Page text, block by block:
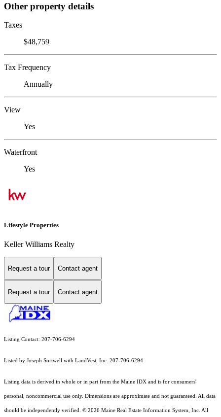
Other property details
Taxes
$48,759
Tax Frequency
Annually
View
Yes
Waterfront
Yes
Lifestyle Properties
Keller Williams Realty
Request a tour Contact agent
Request a tour Contact agent
Listing Contact: 207-706-6294
Listed by Joseph Sortwell with LandVest, Inc. 207-706-6294
Listing data is derived in whole or in part from the Maine IDX and is for consumers'
personal, noncommercial use only. Dimensions are approximate and not guaranteed. All data
should be independently verified. © 2026 Maine Real Estate Information System, Inc. All